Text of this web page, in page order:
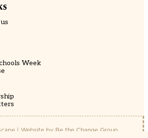
Week
| Website by Be the Change Group